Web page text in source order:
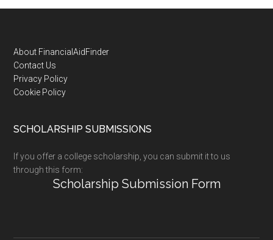
Footer
About FinancialAidFinder
Contact Us
Privacy Policy
Cookie Policy
SCHOLARSHIP SUBMISSIONS
If you offer a college scholarship, you can submit it to us
through this form:
Scholarship Submission Form